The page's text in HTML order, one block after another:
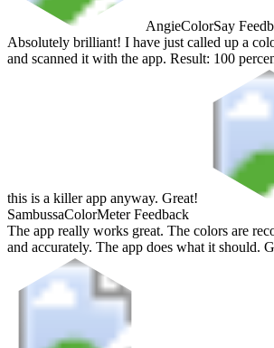
AngieColorSay
Absolutely brilliant! I have just called up a
and scanned it with the app. Result: 100
this is a killer app anyway. Great!
SambussaColorMeter Feedback
The app really works great. The colors are
and accurately. The app does what it should.